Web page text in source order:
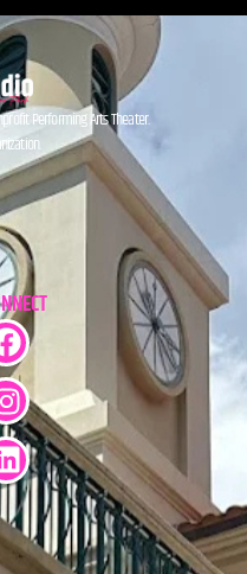
Performing Arts Theater.